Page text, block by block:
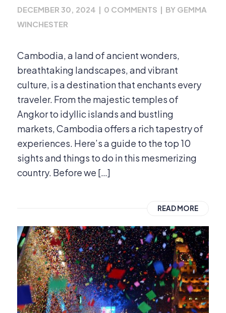
DECEMBER 30, 2024 | 0 COMMENTS | BY GEMMA
WINCHESTER
Cambodia, a land of ancient wonders,
breathtaking landscapes, and vibrant
culture, is a destination that enchants every
traveler. From the majestic temples of
Angkor to idyllic islands and bustling
markets, Cambodia offers a rich tapestry of
experiences. Here’s a guide to the top 10
sights and things to do in this mesmerizing
country. Before we […]
READ MORE